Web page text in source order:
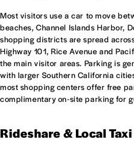
Most visitors use a car to move
beaches, Channel Islands Harbor,
shopping districts are spread
Highway 101, Rice Avenue and
the main visitor areas. Parking is
with larger Southern California
most shopping centers offer free
complimentary on-site parking for
Rideshare & Local